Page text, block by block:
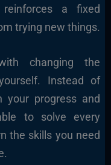
a fixed
trying new things.
changing the
Instead of
your progress and
to solve every
the skills you need